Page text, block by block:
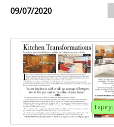
09/07/2020
Expiry: